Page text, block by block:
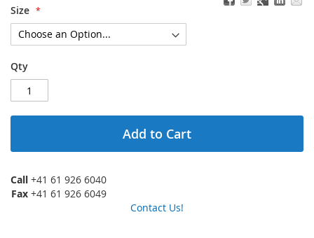
Size
Qty
Add to Cart
Call +41 61 926 6040
Fax +41 61 926 6049
Contact Us!